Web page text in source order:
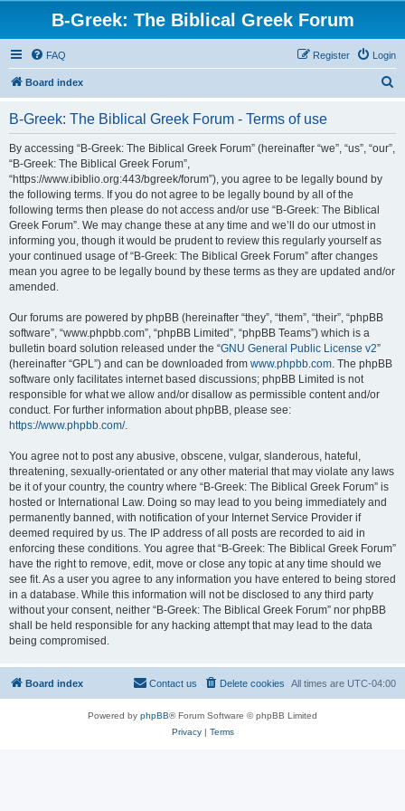
B-Greek: The Biblical Greek Forum
FAQ Login
Register
Board index
B-Greek: The Biblical Greek Forum - Terms of use
By accessing “B-Greek: The Biblical Greek Forum” (hereinafter “we”, “us”, “our”,
“B-Greek: The Biblical Greek Forum”,
“https://www.ibiblio.org:443/bgreek/forum”), you agree to be legally bound by
the following terms. If you do not agree to be legally bound by all of the
following terms then please do not access and/or use “B-Greek: The Biblical
Greek Forum”. We may change these at any time and we’ll do our utmost in
informing you, though it would be prudent to review this regularly yourself as
your continued usage of “B-Greek: The Biblical Greek Forum” after changes
mean you agree to be legally bound by these terms as they are updated and/or
amended.
Our forums are powered by phpBB (hereinafter “they”, “them”, “their”, “phpBB
software”, “www.phpbb.com”, “phpBB Limited”, “phpBB Teams”) which is a
bulletin board solution released under the “GNU General Public License v2”
(hereinafter “GPL”) and can be downloaded from www.phpbb.com. The phpBB
software only facilitates internet based discussions; phpBB Limited is not
responsible for what we allow and/or disallow as permissible content and/or
conduct. For further information about phpBB, please see:
https://www.phpbb.com/.
You agree not to post any abusive, obscene, vulgar, slanderous, hateful,
threatening, sexually-orientated or any other material that may violate any laws
be it of your country, the country where “B-Greek: The Biblical Greek Forum” is
hosted or International Law. Doing so may lead to you being immediately and
permanently banned, with notification of your Internet Service Provider if
deemed required by us. The IP address of all posts are recorded to aid in
enforcing these conditions. You agree that “B-Greek: The Biblical Greek Forum”
have the right to remove, edit, move or close any topic at any time should we
see fit. As a user you agree to any information you have entered to being stored
in a database. While this information will not be disclosed to any third party
without your consent, neither “B-Greek: The Biblical Greek Forum” nor phpBB
shall be held responsible for any hacking attempt that may lead to the data
being compromised.
Board index All times are UTC-04:00
Delete cookies
Contact us
Powered by phpBB® Forum Software © phpBB Limited
Privacy| Terms